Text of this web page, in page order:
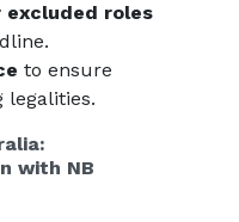
excluded roles
to ensure
legalities.
with NB